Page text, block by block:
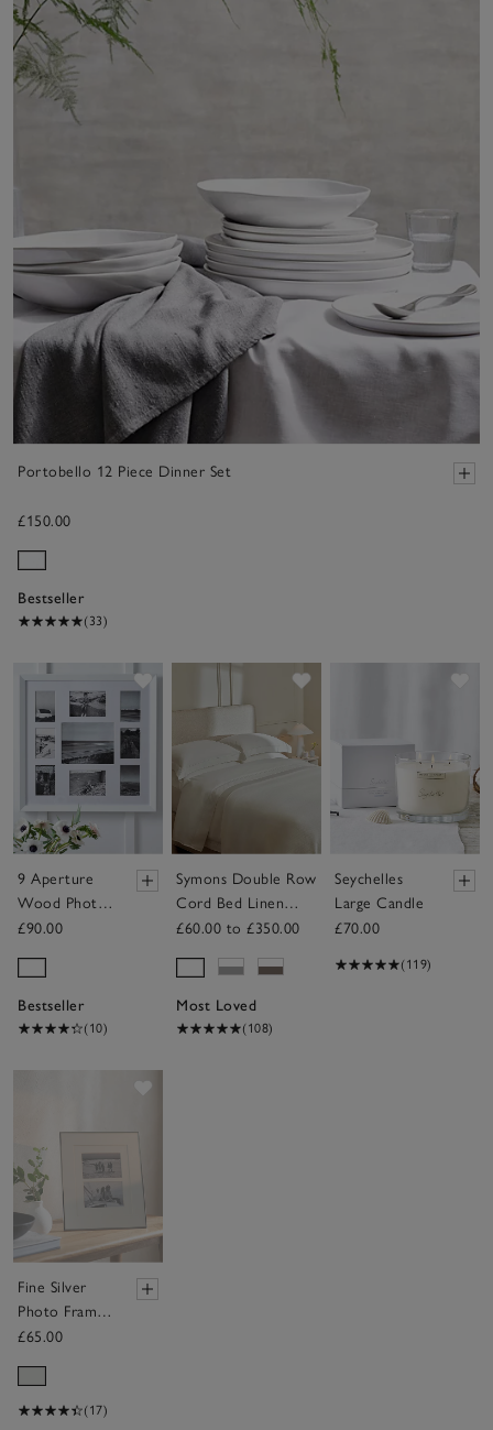
Portobello 12 Piece Dinner Set
£150.00
Bestseller
(33)
Save item
9 Aperture
Wood Photo
Frame
£90.00
Bestseller
(10)
Symons Double Row
Cord Bed Linen
Collection
£60.00 to £350.00
Most Loved
(108)
Seychelles
Large Candle
£70.00
(119)
Fine Silver
Photo Frame
– 8x10”
£65.00
(17)